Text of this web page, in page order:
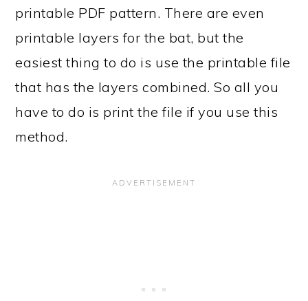
printable PDF pattern. There are even
printable layers for the bat, but the
easiest thing to do is use the printable file
that has the layers combined. So all you
have to do is print the file if you use this
method.